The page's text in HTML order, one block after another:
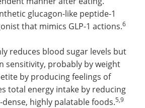
glucagon-like peptide-1
that mimics GLP-1 actions.6
reduces blood sugar levels but
sensitivity, probably by weight
by producing feelings of
total energy intake by reducing
highly palatable foods.5,9